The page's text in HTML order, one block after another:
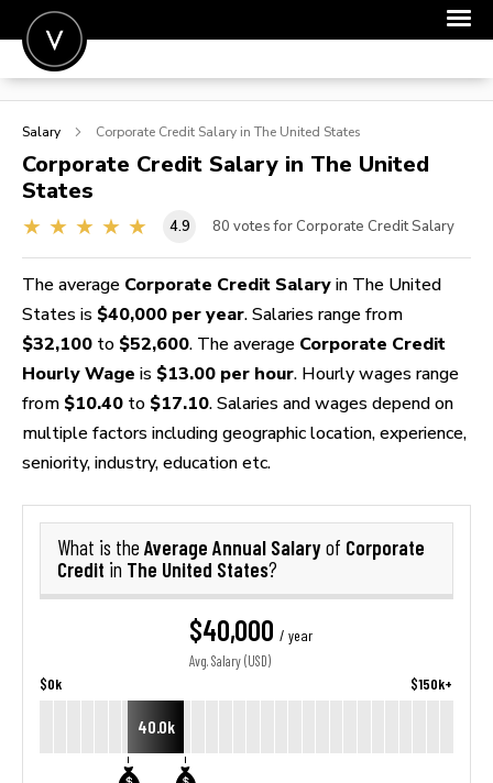
POST A JOB
SIGN IN
FOR CANDIDATES
FOR EMPLOYERS
Salary Corporate Credit Salary in The United States
Corporate Credit Salary in The United
States
4.9 80 votes for Corporate Credit Salary
The average Corporate Credit Salary in The United
States is $40,000 per year. Salaries range from
$32,100 to $52,600. The average Corporate Credit
Hourly Wage is $13.00 per hour. Hourly wages range
from $10.40 to $17.10. Salaries and wages depend on
multiple factors including geographic location, experience,
seniority, industry, education etc.
What is the Average Annual Salaryof Corporate
Credit in The United States?
$40,000 / year
Avg. Salary (USD)
$0k $150k+
40.0k